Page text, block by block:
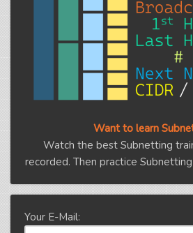
Want to learn
Watch the best Subnetting
recorded. Then practice
Your E-Mail: